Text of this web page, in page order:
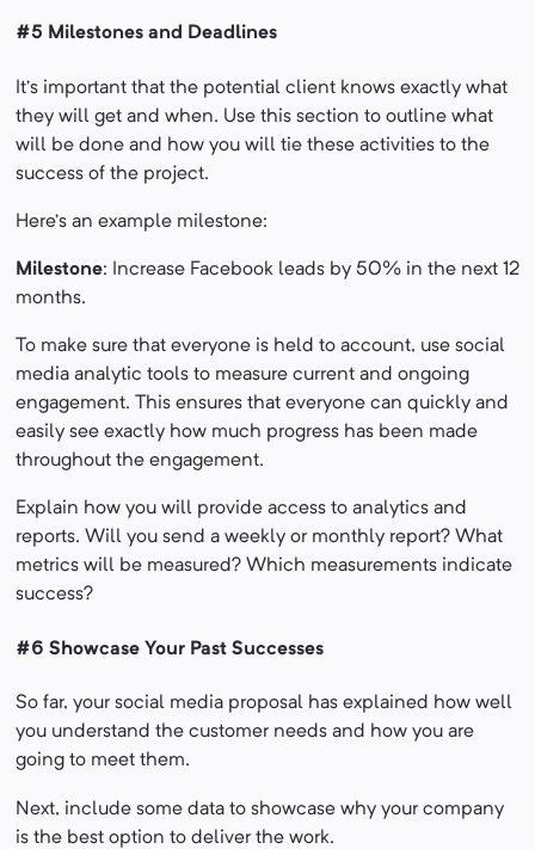
#5 Milestones and Deadlines
It’s important that the potential client knows exactly what
they will get and when. Use this section to outline what
will be done and how you will tie these activities to the
success of the project.
Here’s an example milestone:
Milestone: Increase Facebook leads by 50% in the next 12
months.
To make sure that everyone is held to account, use social
media analytic tools to measure current and ongoing
engagement. This ensures that everyone can quickly and
easily see exactly how much progress has been made
throughout the engagement.
Explain how you will provide access to analytics and
reports. Will you send a weekly or monthly report? What
metrics will be measured? Which measurements indicate
success?
#6 Showcase Your Past Successes
So far, your social media proposal has explained how well
you understand the customer needs and how you are
going to meet them.
Next, include some data to showcase why your company
is the best option to deliver the work.